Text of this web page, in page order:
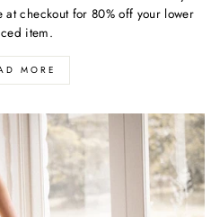
at checkout for 80% off your lower
item.
MORE